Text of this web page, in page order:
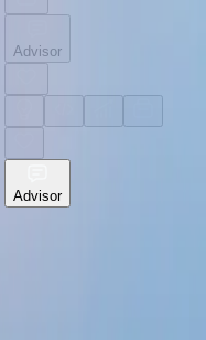
Advisor
Advisor